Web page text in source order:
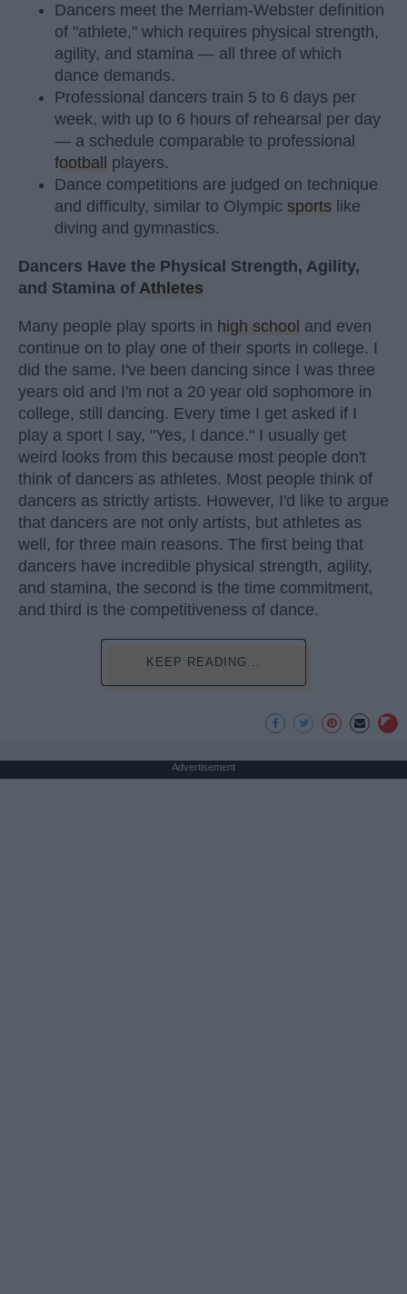
Dancers meet the Merriam-Webster definition
of "athlete," which requires physical strength,
agility, and stamina — all three of which
dance demands.
Professional dancers train 5 to 6 days per
week, with up to 6 hours of rehearsal per day
— a schedule comparable to professional
football
players.
Dance competitions are judged on technique
and difficulty, similar to Olympic sports like
diving and gymnastics.
Dancers Have the Physical Strength, Agility,
and Stamina of Athletes
Many people play sports in high school and even
continue on to play one of their sports in college. I
did the same. I've been dancing since I was three
years old and I'm not a 20 year old sophomore in
college, still dancing. Every time I get asked if I
play a sport I say, "Yes, I dance." I usually get
weird looks from this because most people don't
think of dancers as athletes. Most people think of
dancers as strictly artists. However, I'd like to argue
that dancers are not only artists, but athletes as
well, for three main reasons. The first being that
dancers have incredible physical strength, agility,
and stamina, the second is the time commitment,
and third is the competitiveness of dance.
KEEP READING...
Advertisement